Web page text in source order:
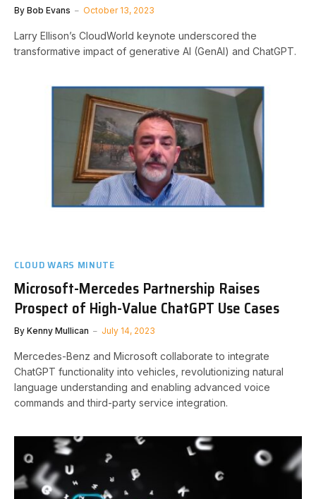
By Bob Evans October 13, 2023
Larry Ellison’s CloudWorld keynote underscored the
transformative impact of generative AI (GenAI) and ChatGPT.
CLOUD WARS MINUTE
Microsoft-Mercedes Partnership Raises
Prospect of High-Value ChatGPT Use Cases
By Kenny Mullican July 14, 2023
Mercedes-Benz and Microsoft collaborate to integrate
ChatGPT functionality into vehicles, revolutionizing natural
language understanding and enabling advanced voice
commands and third-party service integration.